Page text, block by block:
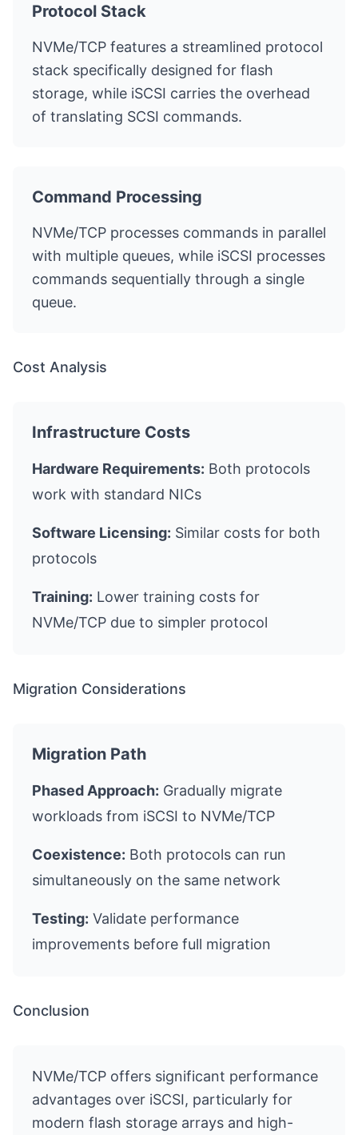
Protocol Stack
NVMe/TCP features a streamlined protocol
stack specifically designed for flash
storage, while iSCSI carries the overhead
of translating SCSI commands.
Command Processing
NVMe/TCP processes commands in parallel
with multiple queues, while iSCSI processes
commands sequentially through a single
queue.
Cost Analysis
Infrastructure Costs
Hardware Requirements: Both protocols
work with standard NICs
Software Licensing: Similar costs for both
protocols
Training: Lower training costs for
NVMe/TCP due to simpler protocol
Migration Considerations
Migration Path
Phased Approach: Gradually migrate
workloads from iSCSI to NVMe/TCP
Coexistence: Both protocols can run
simultaneously on the same network
Testing: Validate performance
improvements before full migration
Conclusion
NVMe/TCP offers significant performance
advantages over iSCSI, particularly for
modern flash storage arrays and high-